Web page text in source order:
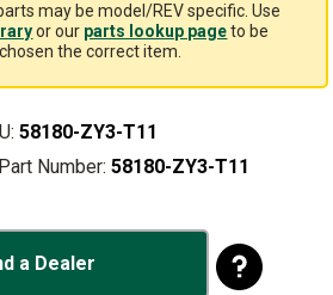
may be model/REV specific. Use
or our parts lookup pageto be
the correct item.
58180-ZY3-T11
Number: 58180-ZY3-T11
a Dealer